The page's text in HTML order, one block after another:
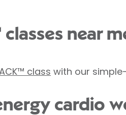
classes near
class with our
cardio